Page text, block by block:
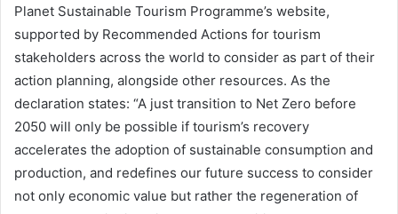
Planet Sustainable Tourism Programme’s website,
supported by Recommended Actions for tourism
stakeholders across the world to consider as part of their
action planning, alongside other resources. As the
declaration states: “A just transition to Net Zero before
2050 will only be possible if tourism’s recovery
accelerates the adoption of sustainable consumption and
production, and redefines our future success to consider
not only economic value but rather the regeneration of